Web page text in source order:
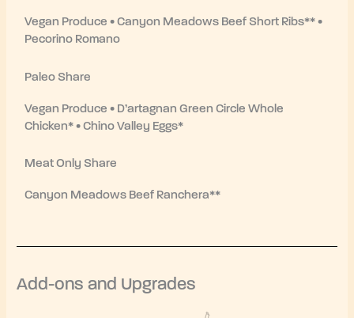
Vegan Produce • Canyon Meadows Beef Short Ribs** •
Pecorino Romano
Paleo Share
Vegan Produce • D’artagnan Green Circle Whole
Chicken* • Chino Valley Eggs*
Meat Only Share
Canyon Meadows Beef Ranchera**
Add-ons and Upgrades